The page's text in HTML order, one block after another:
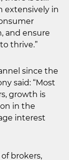
extensively in
and ensure
thrive.”
since the
said: “Most
growth is
in the
interest
brokers,